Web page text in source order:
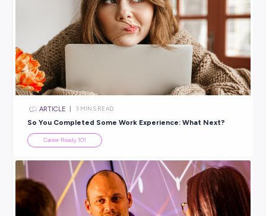
Explore related topics